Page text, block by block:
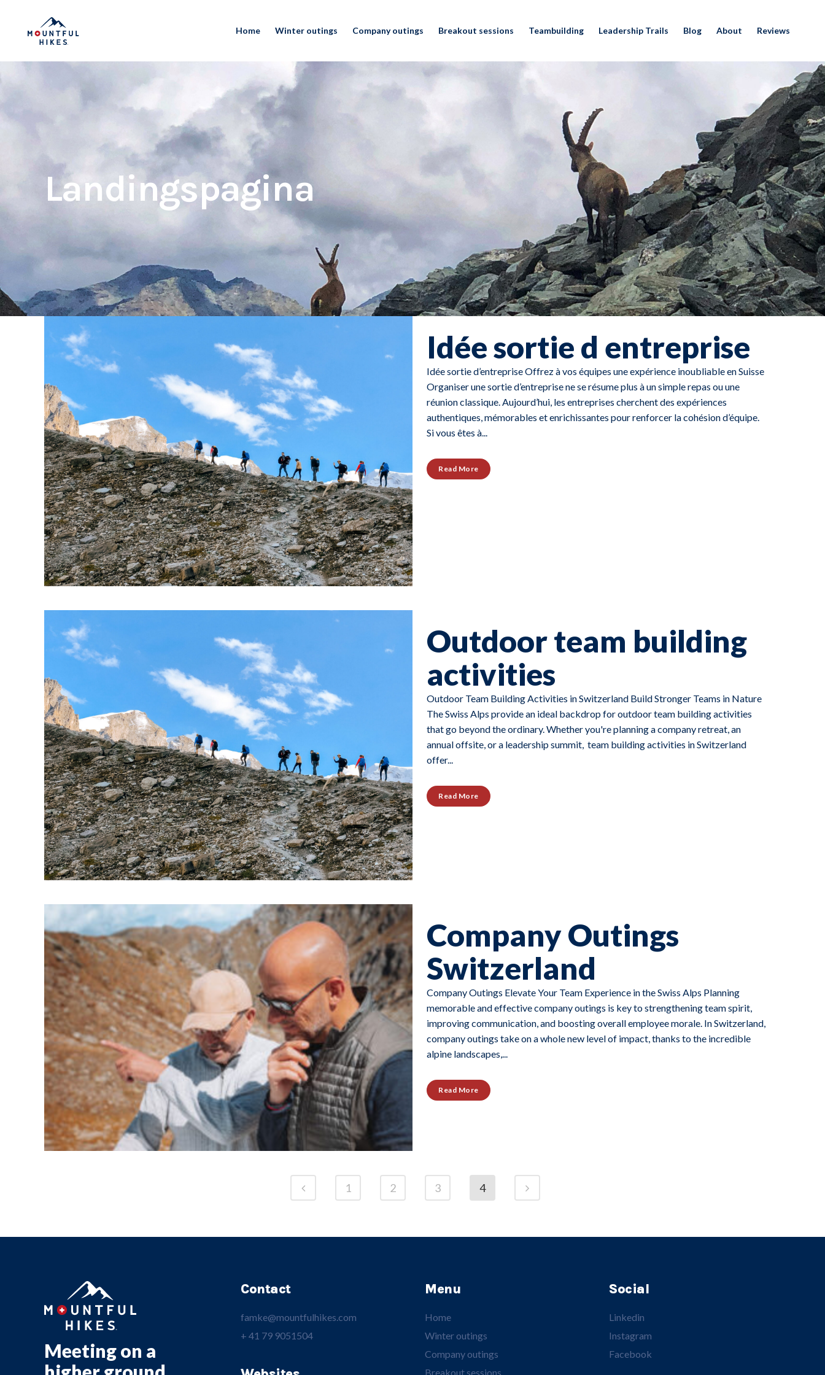
Home Winter outings Company outings Breakout sessions Teambuilding Leadership Trails Blog About Reviews
Landingspagina
Idée sortie d entreprise
Idée sortie d’entreprise Offrez à vos équipes une expérience inoubliable en Suisse
Organiser une sortie d’entreprise ne se résume plus à un simple repas ou une
réunion classique. Aujourd’hui, les entreprises cherchent des expériences
authentiques, mémorables et enrichissantes pour renforcer la cohésion d’équipe.
Si vous êtes à...
Read More
Outdoor team building
activities
Outdoor Team Building Activities in Switzerland Build Stronger Teams in Nature
The Swiss Alps provide an ideal backdrop for outdoor team building activities
that go beyond the ordinary. Whether you're planning a company retreat, an
annual offsite, or a leadership summit, team building activities in Switzerland
offer...
Read More
Company Outings
Switzerland
Company Outings Elevate Your Team Experience in the Swiss Alps Planning
memorable and effective company outings is key to strengthening team spirit,
improving communication, and boosting overall employee morale. In Switzerland,
company outings take on a whole new level of impact, thanks to the incredible
alpine landscapes,...
Read More
1 2 3 4
Meeting on a
Contact
famke@mountfulhikes.com
+ 41 79 9051504
Menu
Home
Winter outings
Company outings
Breakout sessions
Social
Linkedin
Instagram
Facebook